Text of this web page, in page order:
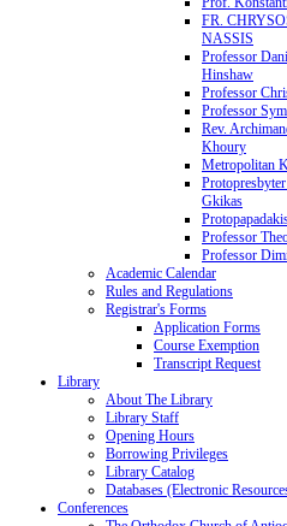
FR.
NASSIS
Professor
Hinshaw
Professor
Professor
Rev.
Khoury
Metropolitan
Gkikas
Professor
Professor
Academic Calendar
Rules and Regulations
Registrar's Forms
Application Forms
Course Exemption
Transcript Request
Library
About The Library
Library Staff
Opening Hours
Borrowing Privileges
Library Catalog
Databases (Electronic
Conferences